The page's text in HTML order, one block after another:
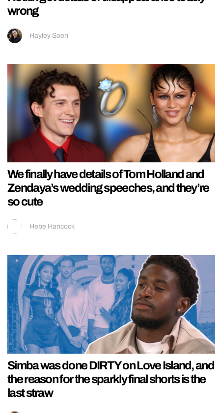
wrong
Hayley Soen
We finally have details of Tom Holland and
Zendaya’s wedding speeches, and they’re
so cute
Hebe Hancock
Simba was done DIRTY on Love Island, and
the reason for the sparkly final shorts is the
last straw